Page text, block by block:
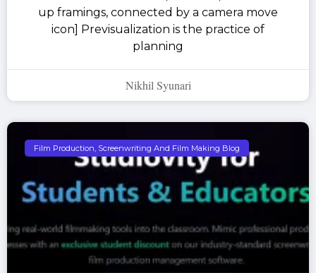
up framings, connected by a camera move
icon] Previsualization is the practice of
planning
Nikhil Syunari
Film Production, Screenwriting And Film Making Blog